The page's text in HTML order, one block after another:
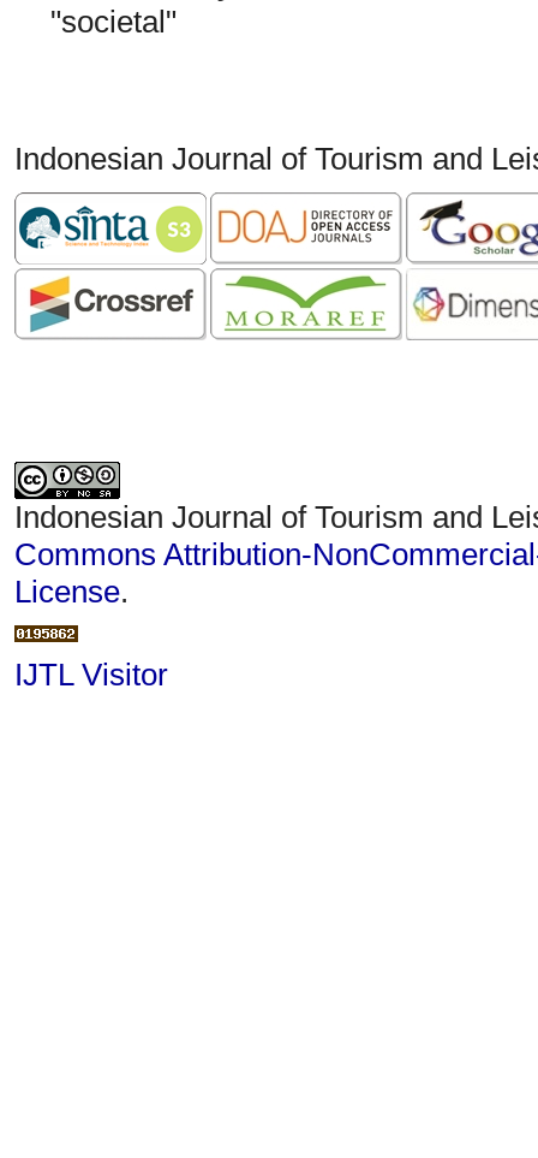
"societal"
Indonesian Journal of Tourism and
Indonesian Journal of Tourism and
Commons Attribution-
License.
IJTL Visitor